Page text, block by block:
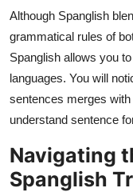
Although Spanglish
grammatical rules of
Spanglish allows you
languages. You will
sentences merges
understand sentence
Navigating
Spanglish